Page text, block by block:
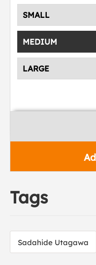
SMALL
MEDIUM
LARGE
Tags
Sadahide Utagawa